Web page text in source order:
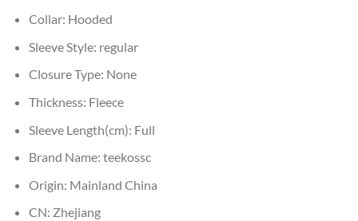
Collar: Hooded
Sleeve Style: regular
Closure Type: None
Thickness: Fleece
Sleeve Length(cm): Full
Brand Name: teekossc
Origin: Mainland China
CN: Zhejiang